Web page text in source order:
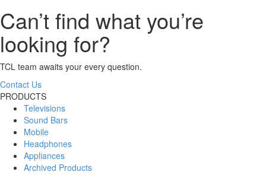
Can’t find what you’re
looking for?
TCL team awaits your every question.
Contact Us
PRODUCTS
Televisions
Sound Bars
Mobile
Headphones
Appliances
Archived Products